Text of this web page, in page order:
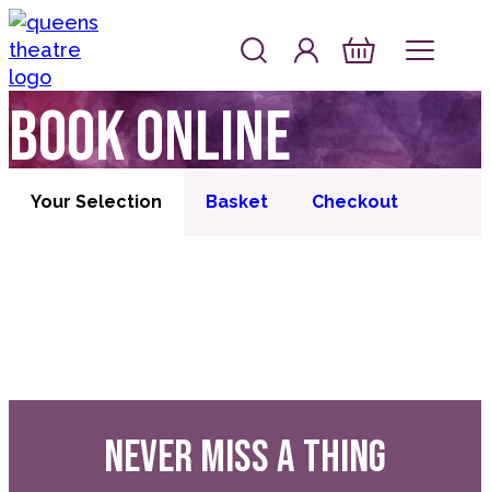
Skip to content
Queen's Theatre, Barnstaple
Account
Log In
Basket
Book online
Your Selection Basket Checkout
NEVER MISS A THING